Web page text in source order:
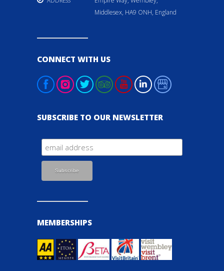
Middlesex, HA9 ONH, England
CONNECT WITH US
SUBSCRIBE TO OUR NEWSLETTER
MEMBERSHIPS